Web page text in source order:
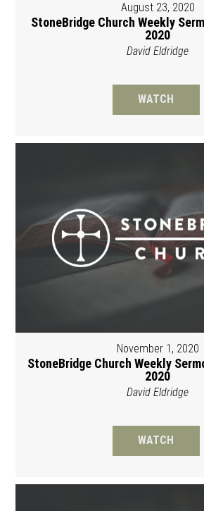
August 23, 2020
StoneBridge Church Weekly
2020
David Eldridge
WATCH
November 1, 2020
StoneBridge Church Weekly
2020
David Eldridge
WATCH